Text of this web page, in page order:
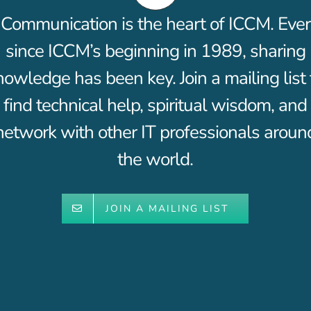
Communication is the heart of ICCM. Ever
since ICCM’s beginning in 1989, sharing
has been key. Join a mailing list
find technical help, spiritual wisdom, and
with other IT professionals
the world.
JOIN A MAILING LIST